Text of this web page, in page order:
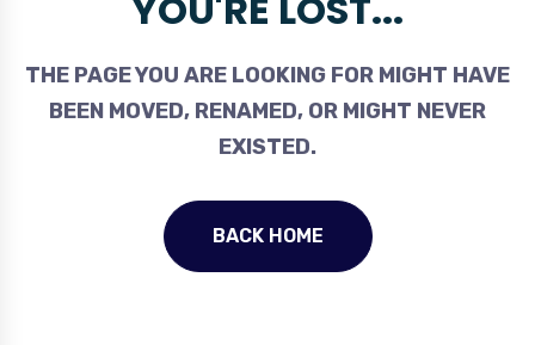
THE PAGE YOU ARE LOOKING FOR MIGHT HAVE
BEEN MOVED, RENAMED, OR MIGHT NEVER
EXISTED.
BACK HOME